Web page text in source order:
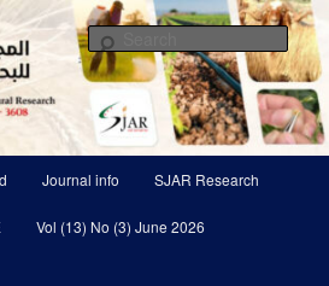
of Agricultural
Six Times Per A Year
Journal info SJAR Research
Vol (13) No (3) June 2026